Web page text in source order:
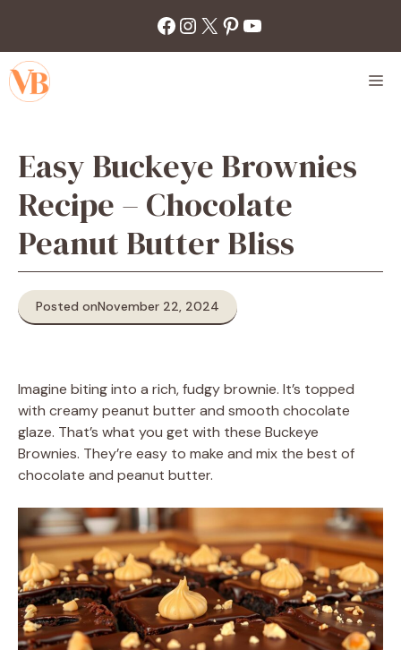
content
Facebook
Instagram
X Pinterest
YouTube
Easy Buckeye Brownies
Recipe – Chocolate
Peanut Butter Bliss
Posted onNovember 22, 2024
Imagine biting into a rich, fudgy brownie. It’s topped
with creamy peanut butter and smooth chocolate
glaze. That’s what you get with these Buckeye
Brownies. They’re easy to make and mix the best of
chocolate and peanut butter.